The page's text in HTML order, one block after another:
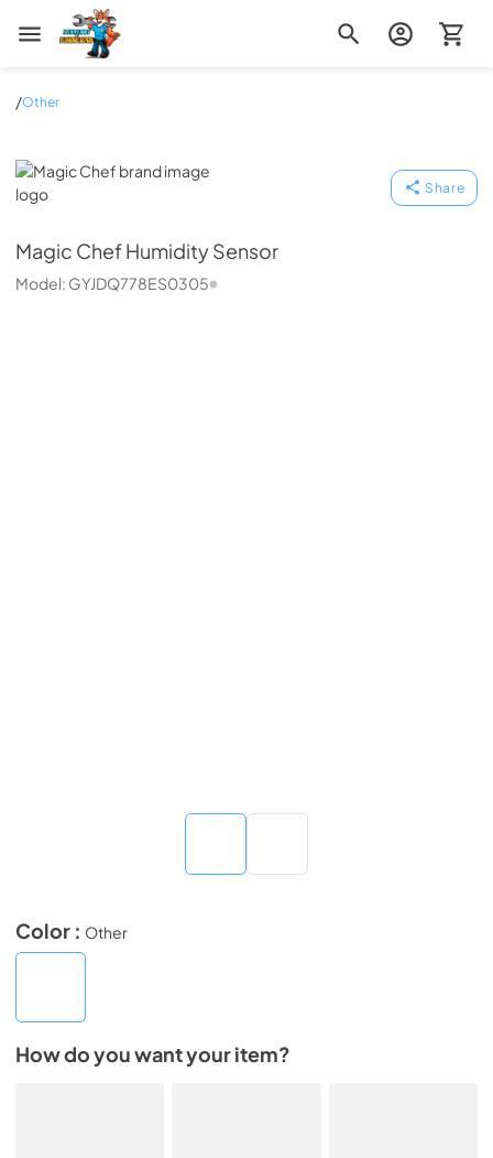
Zip Appliance & Plumbing Repair
/Other
Magic Chef
Share
Magic ChefHumidity Sensor
Model: GYJDQ778ES0305
Color : Other
How do you want your item?